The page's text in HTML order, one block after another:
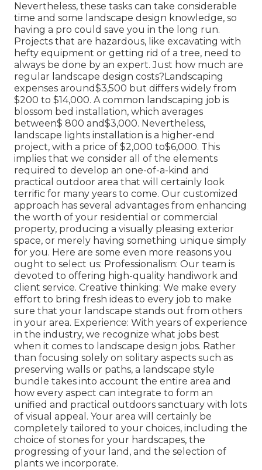
Nevertheless, these tasks can take considerable
time and some landscape design knowledge, so
having a pro could save you in the long run.
Projects that are hazardous, like excavating with
hefty equipment or getting rid of a tree, need to
always be done by an expert. Just how much are
regular landscape design costs?Landscaping
expenses around$3,500 but differs widely from
$200 to $14,000. A common landscaping job is
blossom bed installation, which averages
between$ 800 and$3,000. Nevertheless,
landscape lights installation is a higher-end
project, with a price of $2,000 to$6,000. This
implies that we consider all of the elements
required to develop an one-of-a-kind and
practical outdoor area that will certainly look
terrific for many years to come. Our customized
approach has several advantages from enhancing
the worth of your residential or commercial
property, producing a visually pleasing exterior
space, or merely having something unique simply
for you. Here are some even more reasons you
ought to select us: Professionalism: Our team is
devoted to offering high-quality handiwork and
client service. Creative thinking: We make every
effort to bring fresh ideas to every job to make
sure that your landscape stands out from others
in your area. Experience: With years of experience
in the industry, we recognize what jobs best
when it comes to landscape design jobs. Rather
than focusing solely on solitary aspects such as
preserving walls or paths, a landscape style
bundle takes into account the entire area and
how every aspect can integrate to form an
unified and practical outdoors sanctuary with lots
of visual appeal. Your area will certainly be
completely tailored to your choices, including the
choice of stones for your hardscapes, the
progressing of your land, and the selection of
plants we incorporate.